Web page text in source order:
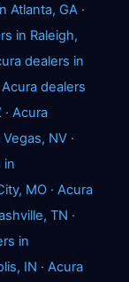
Atlanta, GA ·
in Raleigh,
dealers in
Acura dealers
· Acura
NV ·
in
MO · Acura
TN ·
in
IN · Acura